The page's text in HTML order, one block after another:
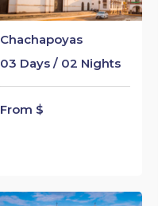
Chachapoyas
03 Days / 02 Nights
From $